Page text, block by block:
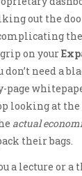
out the
on your
don’t need a
page
looking at
actual
their bags.
a lecture or a